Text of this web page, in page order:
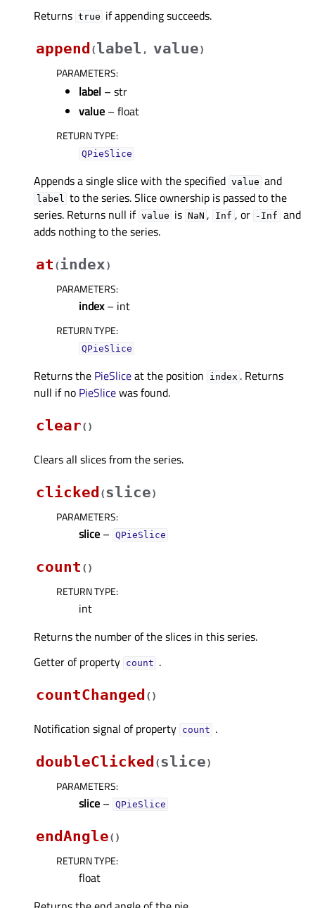
Returns true if appending succeeds.
append (label , value)
PARAMETERS:
label – str
value – float
RETURN TYPE:
QPieSlice
Appends a single slice with the specified value and
label to the series. Slice ownership is passed to the
series. Returns null if value is NaN , Inf , or -Inf and
adds nothing to the series.
at (index)
PARAMETERS:
index– int
RETURN TYPE:
QPieSlice
Returns the PieSliceat the position index . Returns
null if no PieSlicewas found.
clear( )
Clears all slices from the series.
clicked (slice)
PARAMETERS:
slice – QPieSlice
count ( )
RETURN TYPE:
int
Returns the number of the slices in this series.
Getter of property countᅟ .
countChanged ( )
Notification signal of property countᅟ .
doubleClicked (slice)
PARAMETERS:
slice – QPieSlice
endAngle( )
RETURN TYPE:
float